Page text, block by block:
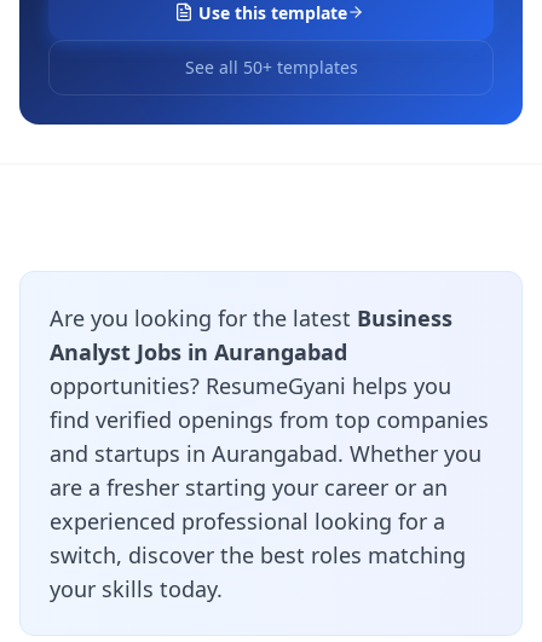
Use this template
See all 50+ templates
Are you looking for the latest Business
Analyst Jobs in Aurangabad
opportunities? ResumeGyani helps you
find verified openings from top companies
and startups in Aurangabad. Whether you
are a fresher starting your career or an
experienced professional looking for a
switch, discover the best roles matching
your skills today.